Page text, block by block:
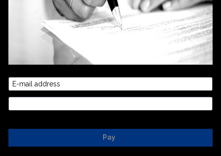
E-mail address
Pay